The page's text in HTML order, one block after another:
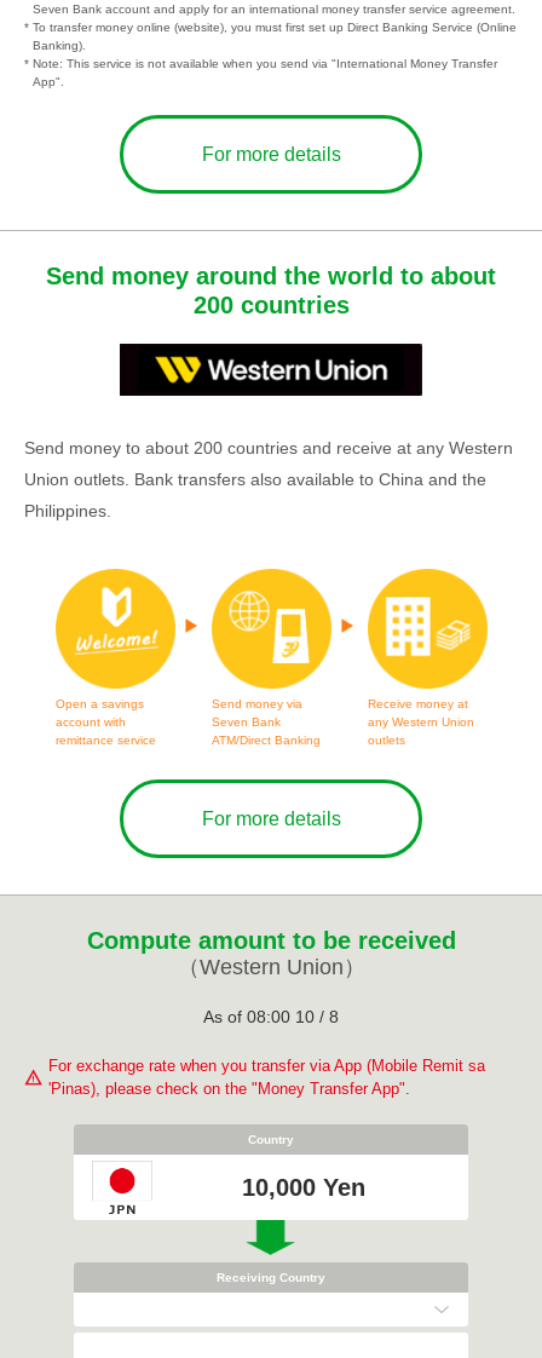
Seven Bank account and apply for an international money transfer service agreement.
* To transfer money online (website), you must first set up Direct Banking Service (Online
Banking).
* Note: This service is not available when you send via "International Money Transfer
App".
For more details
Send money around the world to about
200 countries
Send money to about 200 countries and receive at any Western
Union outlets. Bank transfers also available to China and the
Philippines.
Open a savings
account with
remittance service
Send money via
Seven Bank
ATM/Direct Banking
Receive money at
any Western Union
outlets
For more details
Compute amount to be received
（Western Union）
As of 08:00 10 / 8
For exchange rate when you transfer via App (Mobile Remit sa
'Pinas), please check on the "Money Transfer App".
Country
10,000 Yen
Receiving Country